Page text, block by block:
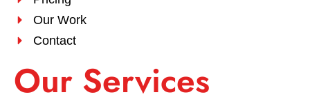
Our Work
Contact
Our Services